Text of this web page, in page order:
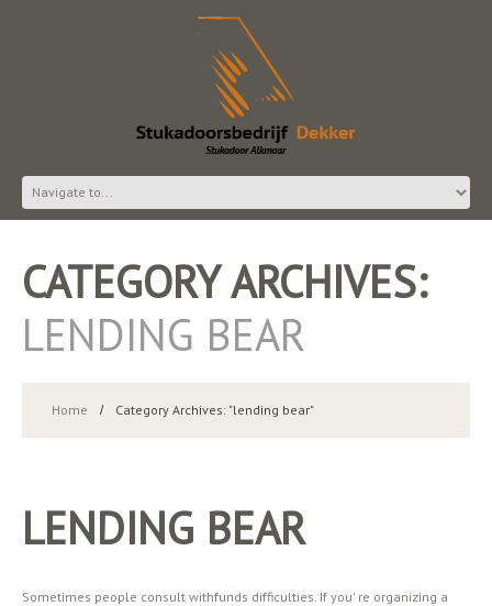
CATEGORY ARCHIVES:
LENDING BEAR
Home Category Archives: "lending bear"
LENDING BEAR
Sometimes people consult withfunds difficulties. If you' re organizing a